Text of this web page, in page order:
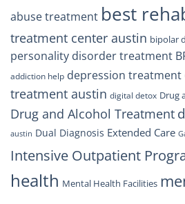
abuse treatment best
treatment center austin bipolar
personality disorder treatment
addiction help depression treatment
treatment austin digital detox Drug
Drug and Alcohol Treatment
austin Dual Diagnosis Extended Care
Intensive Outpatient
health Mental Health Facilities